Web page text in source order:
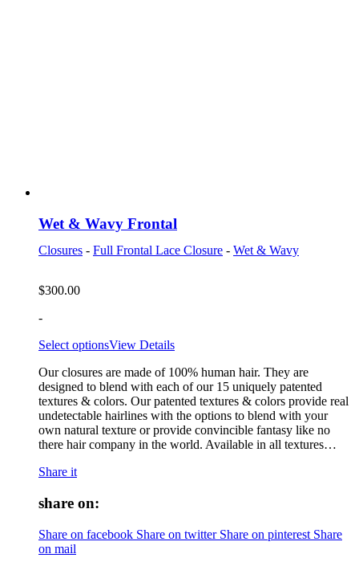
Wet & Wavy Frontal
Closures - Full Frontal Lace Closure - Wet & Wavy
$300.00
-
Select optionsView Details
Our closures are made of 100% human hair. They are
designed to blend with each of our 15 uniquely patented
textures & colors. Our patented textures & colors provide real
undetectable hairlines with the options to blend with your
own natural texture or provide convincible fantasy like no
there hair company in the world. Available in all textures…
Share it
share on:
Share on facebook Share on twitter Share on pinterest Share
on mail